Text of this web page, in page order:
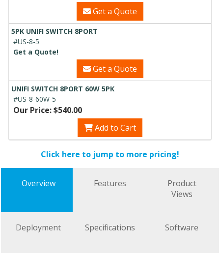
Get a Quote
5PK UNIFI SWITCH 8PORT
#US-8-5
Get a Quote!
Get a Quote
UNIFI SWITCH 8PORT 60W 5PK
#US-8-60W-5
Our Price: $540.00
Add to Cart
Click here to jump to more pricing!
Overview Features
Product
Views
Deployment Specifications Software